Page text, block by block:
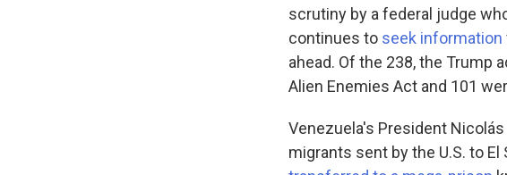
scrutiny by a federal judge
continues to seek information
ahead. Of the 238, the Trump
Alien Enemies Act and 101
Venezuela's President
migrants sent by the U.S. to